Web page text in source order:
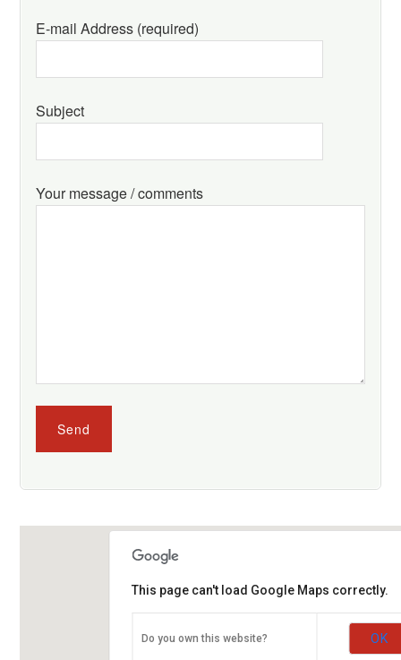
E-mail Address (required)
Subject
Your message / comments
ARROW RUBBER STAMP CO. LTD.
Kirinyaga Road
This page can't load Google Maps correctly.
Do you own this website? OK